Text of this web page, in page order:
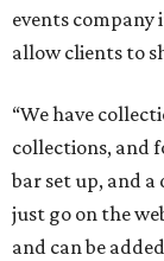
events
allow clients to
“We have
collections, and
bar set up, and a
just go on the
and can be